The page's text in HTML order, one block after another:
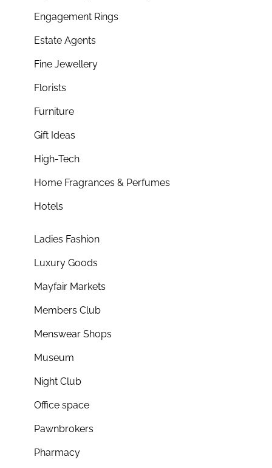
Engagement Rings
Estate Agents
Fine Jewellery
Florists
Furniture
Gift Ideas
High-Tech
Home Fragrances & Perfumes
Hotels
Ladies Fashion
Luxury Goods
Mayfair Markets
Members Club
Menswear Shops
Museum
Night Club
Office space
Pawnbrokers
Pharmacy